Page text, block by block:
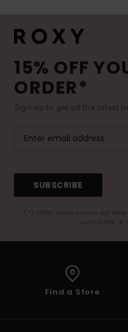
15% OFF
ORDER*
Sign up to get all the latest
SUBSCRIBE
(*) Offer valid online for
available in
Find a Store